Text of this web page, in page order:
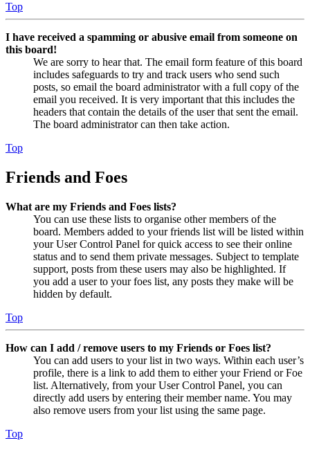
Top
I have received a spamming or abusive email from someone on
this board!
We are sorry to hear that. The email form feature of this board
includes safeguards to try and track users who send such
posts, so email the board administrator with a full copy of the
email you received. It is very important that this includes the
headers that contain the details of the user that sent the email.
The board administrator can then take action.
Top
Friends and Foes
What are my Friends and Foes lists?
You can use these lists to organise other members of the
board. Members added to your friends list will be listed within
your User Control Panel for quick access to see their online
status and to send them private messages. Subject to template
support, posts from these users may also be highlighted. If
you add a user to your foes list, any posts they make will be
hidden by default.
Top
How can I add / remove users to my Friends or Foes list?
You can add users to your list in two ways. Within each user’s
profile, there is a link to add them to either your Friend or Foe
list. Alternatively, from your User Control Panel, you can
directly add users by entering their member name. You may
also remove users from your list using the same page.
Top